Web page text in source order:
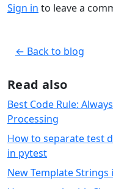
Sign in to leave a
← Back to blog
Read also
Best Code Rule:
Processing
How to separate test
in pytest
New Template Strings